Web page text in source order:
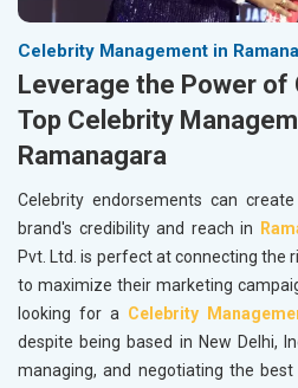
Celebrity Management in
Leverage the Power
Top Celebrity
Ramanagara
Celebrity endorsements can
brand's credibility and reach in
Pvt. Ltd. is perfect at connecting the
to maximize their marketing
looking for a Celebrity
despite being based in New Delhi,
managing, and negotiating the